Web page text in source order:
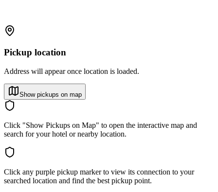
Pickup location
Address will appear once location is loaded.
Show pickups on map
Click "Show Pickups on Map" to open the interactive map and
search for your hotel or nearby location.
Click any purple pickup marker to view its connection to your
searched location and find the best pickup point.